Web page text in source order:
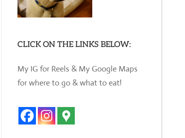
CLICK ON THE LINKS BELOW:
My IG for Reels & My Google Maps
for where to go & what to eat!